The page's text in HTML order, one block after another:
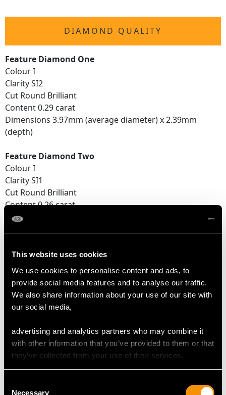
This website uses cookies
We use cookies to personalise content and ads, to
provide social media features and to analyse our traffic.
We also share information about your use of our site with
our social media,
advertising and analytics partners who may combine it
with other information that you’ve provided to them or that
they’ve collected from your use of their services.
Necessary
DIAMOND QUALITY
Feature Diamond One
Colour I
Clarity SI2
Cut Round Brilliant
Content 0.29 carat
Dimensions 3.97mm (average diameter) x 2.39mm
(depth)
Feature Diamond Two
Colour I
Clarity SI1
Cut Round Brilliant
Content 0.26 carat
Dimensions 4.27mm (average diameter) x 2.36mm
Supporting Diamonds
Colour (average grades) H/I
Clarity (average grades) VS2/SI1
Cut Transitional Modern Brilliant Round
Content 1.70 carats
Total Diamond Content
2.25 carats
Number of Diamonds